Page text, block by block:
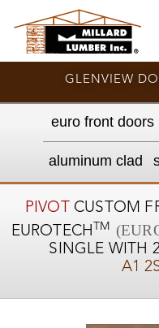
GLENVIEW
euro front doors
aluminum clad
PIVOT CUSTOM
EUROTECHTM
SINGLE WITH
A1